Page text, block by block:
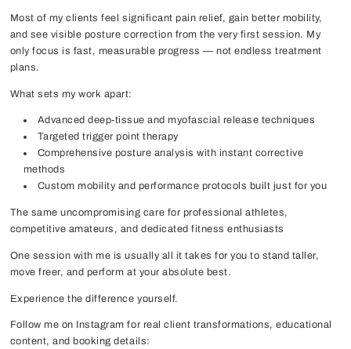
Most of my clients feel significant pain relief, gain better mobility,
and see visible posture correction from the very first session. My
only focus is fast, measurable progress — not endless treatment
plans.
What sets my work apart:
Advanced deep-tissue and myofascial release techniques
Targeted trigger point therapy
Comprehensive posture analysis with instant corrective
methods
Custom mobility and performance protocols built just for you
The same uncompromising care for professional athletes,
competitive amateurs, and dedicated fitness enthusiasts
One session with me is usually all it takes for you to stand taller,
move freer, and perform at your absolute best.
Experience the difference yourself.
Follow me on Instagram for real client transformations, educational
content, and booking details: